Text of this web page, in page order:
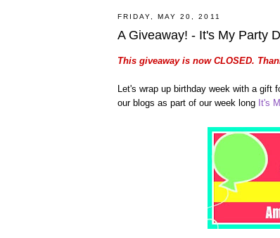
FRIDAY, MAY 20, 2011
A Giveaway! - It's My Party
This giveaway is now CLOSED.
Let's wrap up birthday week with a gift
our blogs as part of our week long It's